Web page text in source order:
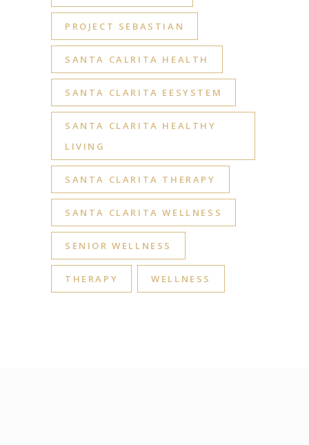
PROJECT SEBASTIAN
SANTA CALRITA HEALTH
SANTA CLARITA EESYSTEM
SANTA CLARITA HEALTHY
LIVING
SANTA CLARITA THERAPY
SANTA CLARITA WELLNESS
SENIOR WELLNESS
THERAPY WELLNESS